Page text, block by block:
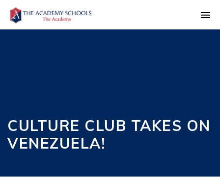
CULTURE CLUB TAKES ON
VENEZUELA!